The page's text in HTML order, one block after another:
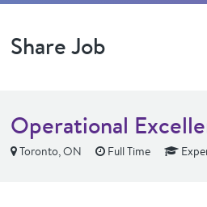
Share Job
Operational
Toronto, ON Full Time